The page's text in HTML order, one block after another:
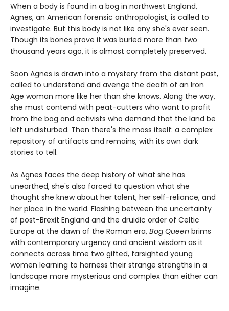
When a body is found in a bog in northwest England,
Agnes, an American forensic anthropologist, is called to
investigate. But this body is not like any she's ever seen.
Though its bones prove it was buried more than two
thousand years ago, it is almost completely preserved.
Soon Agnes is drawn into a mystery from the distant past,
called to understand and avenge the death of an Iron
Age woman more like her than she knows. Along the way,
she must contend with peat-cutters who want to profit
from the bog and activists who demand that the land be
left undisturbed. Then there's the moss itself: a complex
repository of artifacts and remains, with its own dark
stories to tell.
As Agnes faces the deep history of what she has
unearthed, she's also forced to question what she
thought she knew about her talent, her self-reliance, and
her place in the world. Flashing between the uncertainty
of post-Brexit England and the druidic order of Celtic
Europe at the dawn of the Roman era, Bog Queen brims
with contemporary urgency and ancient wisdom as it
connects across time two gifted, farsighted young
women learning to harness their strange strengths in a
landscape more mysterious and complex than either can
imagine.